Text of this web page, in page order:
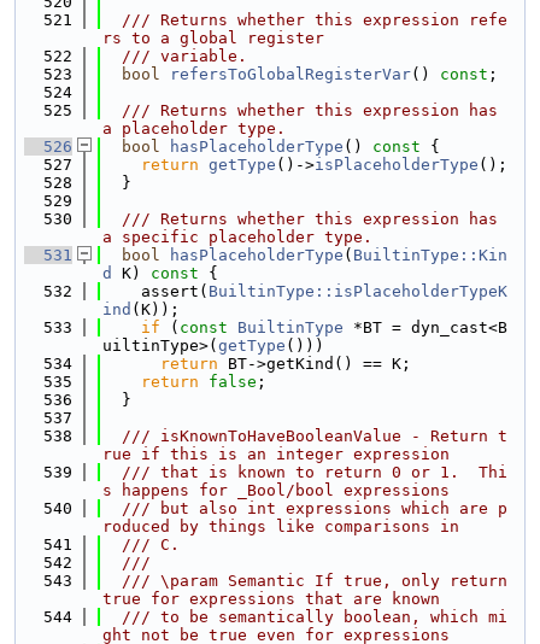
  521
  /// Returns whether this expression refe
rs to a global register
  522
  /// variable.
  523
bool refersToGlobalRegisterVar() const ;
  524
  525
  /// Returns whether this expression has
a placeholder type.
  526
bool hasPlaceholderType () const {
  527
return getType ()->isPlaceholderType ();
  528
  }
  529
  530
  /// Returns whether this expression has
a specific placeholder type.
  531
bool hasPlaceholderType ( BuiltinType::Kin
d
K) const {
  532
    assert(
BuiltinType::isPlaceholderTypeK
ind (K));
  533
if ( const BuiltinType *BT = dyn_cast<B
uiltinType>( getType ()))
  534
return BT->getKind() == K;
  535
return false ;
  536
  }
  537
  538
  /// isKnownToHaveBooleanValue - Return t
rue if this is an integer expression
  539
  /// that is known to return 0 or 1.  Thi
s happens for _Bool/bool expressions
  540
  /// but also int expressions which are p
roduced by things like comparisons in
  541
  /// C.
  542
  ///
  543
  /// \param Semantic If true, only return
true for expressions that are known
  544
  /// to be semantically boolean, which mi
ght not be true even for expressions